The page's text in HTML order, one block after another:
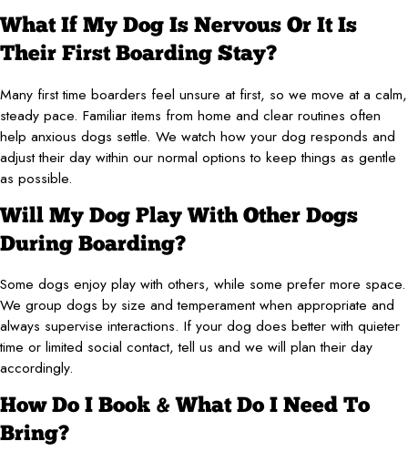
What If My Dog Is Nervous Or It Is
Their First Boarding Stay?
Many first time boarders feel unsure at first, so we move at a calm,
steady pace. Familiar items from home and clear routines often
help anxious dogs settle. We watch how your dog responds and
adjust their day within our normal options to keep things as gentle
as possible.
Will My Dog Play With Other Dogs
During Boarding?
Some dogs enjoy play with others, while some prefer more space.
We group dogs by size and temperament when appropriate and
always supervise interactions. If your dog does better with quieter
time or limited social contact, tell us and we will plan their day
accordingly.
How Do I Book & What Do I Need To
Bring?